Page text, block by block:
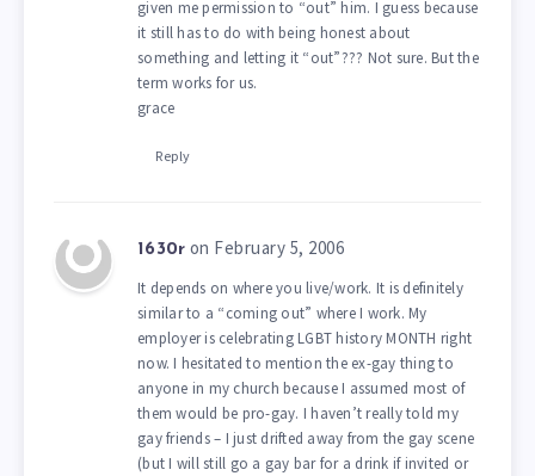
given me permission to “out” him. I guess because
it still has to do with being honest about
something and letting it “out”??? Not sure. But the
term works for us.
grace
Reply
1630r on February 5, 2006
It depends on where you live/work. It is definitely
similar to a “coming out” where I work. My
employer is celebrating LGBT history MONTH right
now. I hesitated to mention the ex-gay thing to
anyone in my church because I assumed most of
them would be pro-gay. I haven’t really told my
gay friends – I just drifted away from the gay scene
(but I will still go a gay bar for a drink if invited or